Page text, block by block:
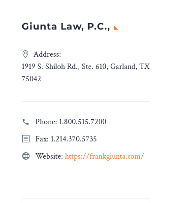
Giunta Law, P.C.,
Address:
1919 S. Shiloh Rd., Ste. 610, Garland, TX
75042
Phone: 1.800.515.7200
Fax: 1.214.370.5735
Website: https://frankgiunta.com/